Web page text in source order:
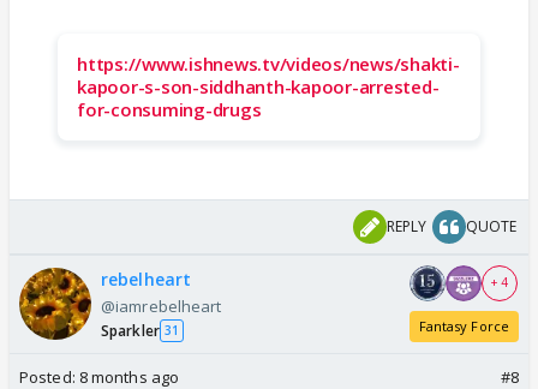
https://www.ishnews.tv/videos/news/shakti-
kapoor-s-son-siddhanth-kapoor-arrested-
for-consuming-drugs
REPLY QUOTE
rebelheart
@iamrebelheart
Sparkler 31
+ 4
Fantasy Force
Posted: 8 months ago #8